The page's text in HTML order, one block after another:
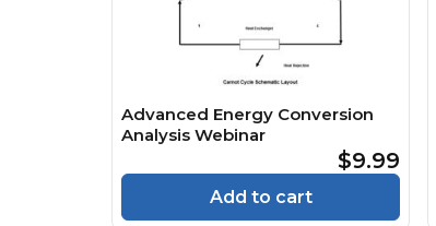
Advanced Energy Conversion
Analysis Webinar
$9.99
Add to cart